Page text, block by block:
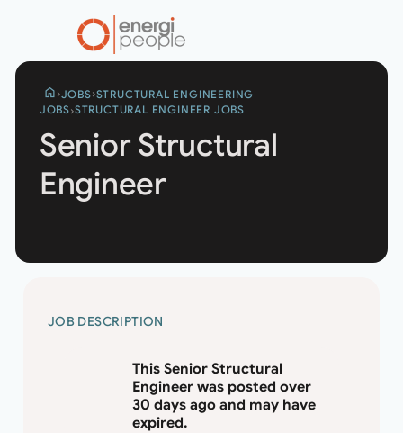
home JOBS STRUCTURAL ENGINEERING
JOBS STRUCTURAL ENGINEER JOBS
Senior Structural
Engineer
SENIOR
JOB DESCRIPTION
This Senior Structural
Engineer was posted over
30 days ago and may have
expired.